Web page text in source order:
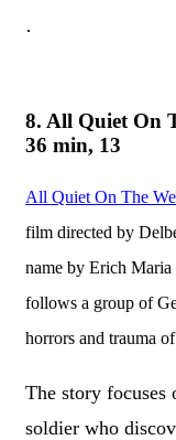
·
8. All Quiet On
36 min, 13
All Quiet On The
film directed by
name by Erich
follows a group of
horrors and trauma
The story focuses
soldier who